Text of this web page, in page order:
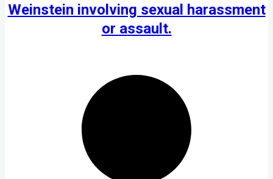
Weinstein involving sexual harassment
or assault.